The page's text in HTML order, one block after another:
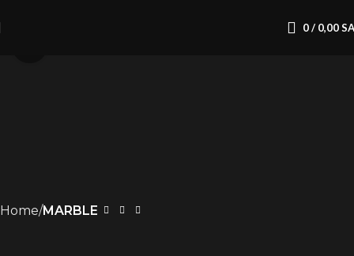
0/ 0,00
Home MARBLE